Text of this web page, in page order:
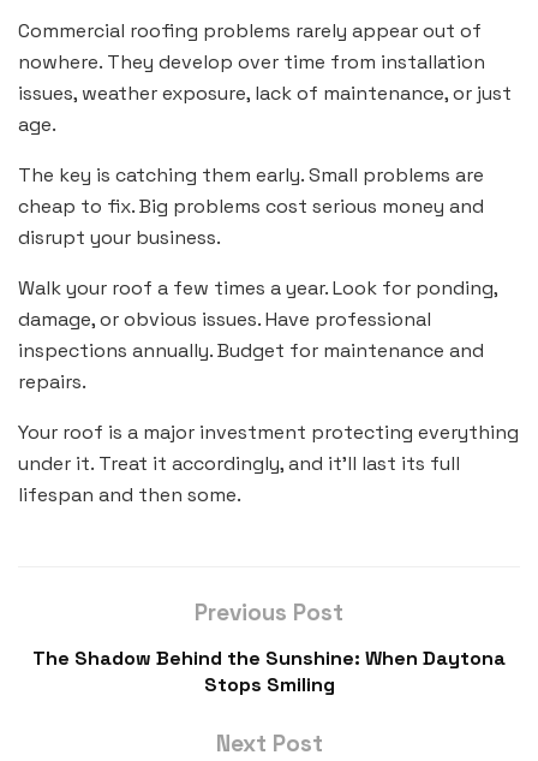
Commercial roofing problems rarely appear out of
nowhere. They develop over time from installation
issues, weather exposure, lack of maintenance, or just
age.
The key is catching them early. Small problems are
cheap to fix. Big problems cost serious money and
disrupt your business.
Walk your roof a few times a year. Look for ponding,
damage, or obvious issues. Have professional
inspections annually. Budget for maintenance and
repairs.
Your roof is a major investment protecting everything
under it. Treat it accordingly, and it’ll last its full
lifespan and then some.
Previous Post
The Shadow Behind the Sunshine: When Daytona
Stops Smiling
Next Post